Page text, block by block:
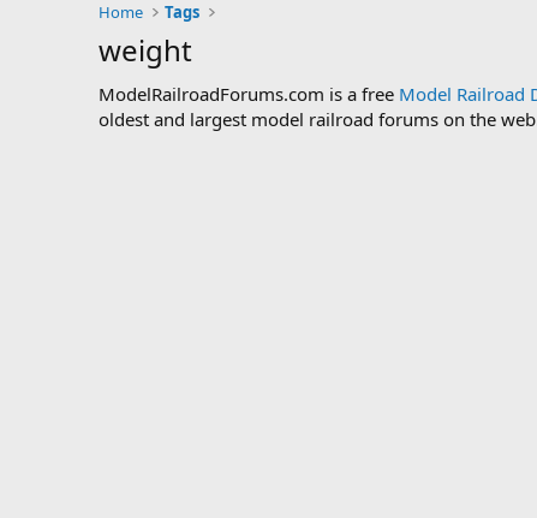
Home
Tags
weight
ModelRailroadForums.com is a free Model Railroad
oldest and largest model railroad forums on the